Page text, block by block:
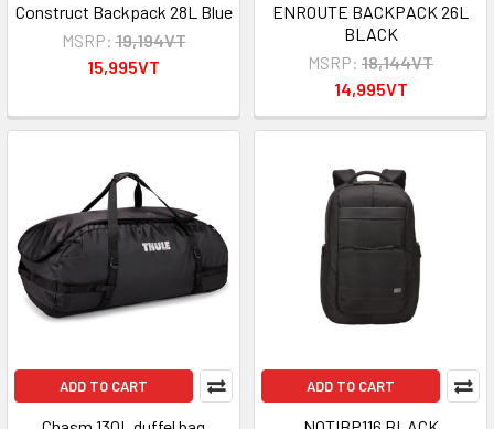
Construct Backpack 28L Blue
MSRP: 19,194VT
15,995VT
ENROUTE BACKPACK 26L
BLACK
MSRP: 18,144VT
14,995VT
ADD TO CART ADD TO CART